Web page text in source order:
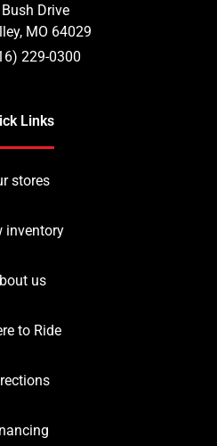
Drive
, MO 64029
229-0300
Links
stores
inventory
us
to Ride